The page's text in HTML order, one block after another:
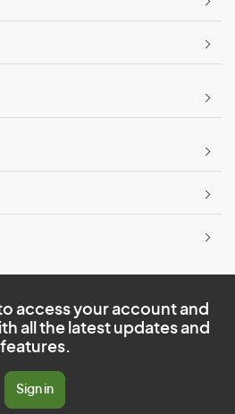
access your account and
all the latest updates and
features.
Sign in